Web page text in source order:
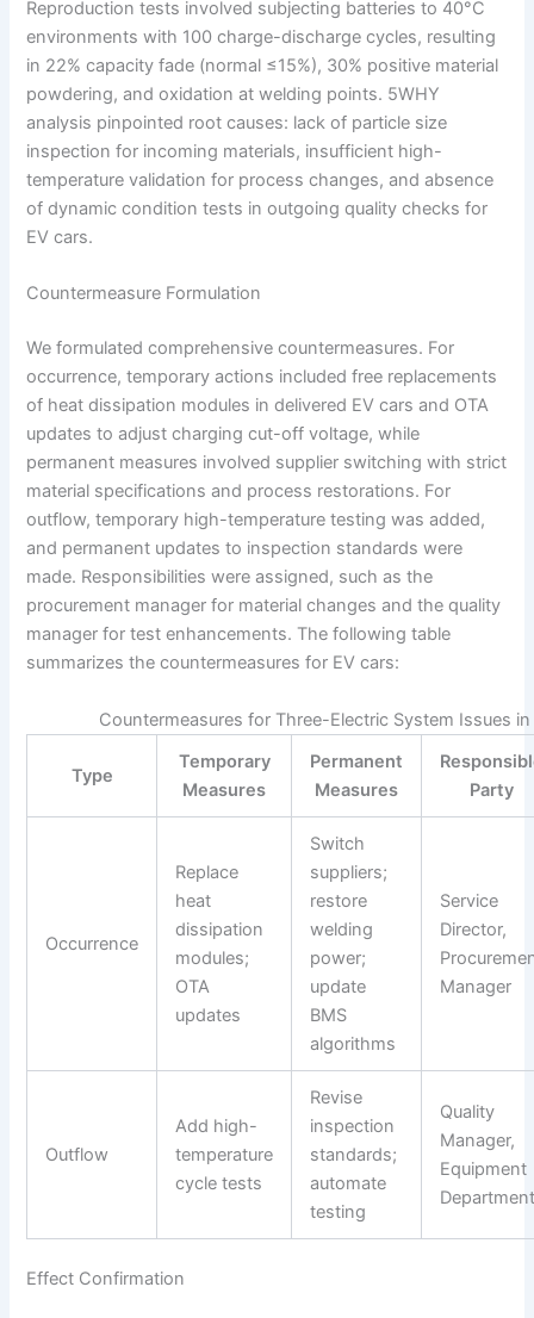
Reproduction tests involved subjecting batteries to 40°C
environments with 100 charge-discharge cycles, resulting
in 22% capacity fade (normal ≤15%), 30% positive material
powdering, and oxidation at welding points. 5WHY
analysis pinpointed root causes: lack of particle size
inspection for incoming materials, insufficient high-
temperature validation for process changes, and absence
of dynamic condition tests in outgoing quality checks for
EV cars.
Countermeasure Formulation
We formulated comprehensive countermeasures. For
occurrence, temporary actions included free replacements
of heat dissipation modules in delivered EV cars and OTA
updates to adjust charging cut-off voltage, while
permanent measures involved supplier switching with strict
material specifications and process restorations. For
outflow, temporary high-temperature testing was added,
and permanent updates to inspection standards were
made. Responsibilities were assigned, such as the
procurement manager for material changes and the quality
manager for test enhancements. The following table
summarizes the countermeasures for EV cars:
Countermeasures for Three-Electric System Issues in
Type
Temporary
Measures
Permanent
Measures
Party
Occurrence
Replace
heat
dissipation
modules;
OTA
updates
Switch
suppliers;
restore
welding
power;
update
BMS
algorithms
Service
Director,
Manager
Outflow
Add high-
temperature
cycle tests
Revise
inspection
standards;
automate
testing
Quality
Manager,
Equipment
Effect Confirmation